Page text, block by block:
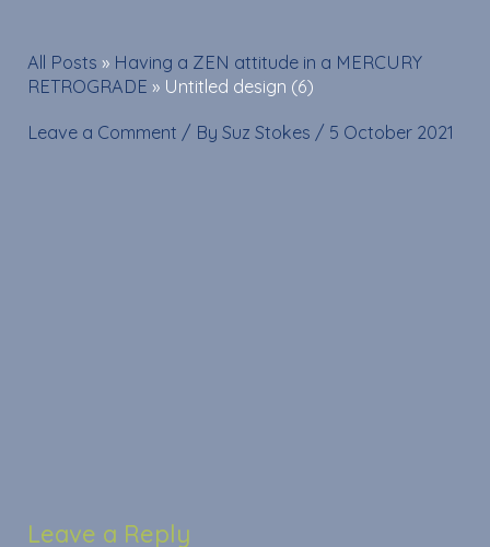
All Posts » Having a ZEN attitude in a MERCURY
RETROGRADE » Untitled design (6)
Leave a Comment / BySuz Stokes / 5 October 2021
Leave a Reply